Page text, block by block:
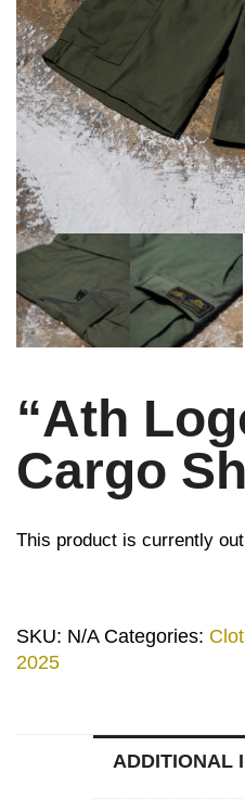
“Ath
Cargo
This product is currently
SKU: N/A Categories:
2025
ADDITIONAL